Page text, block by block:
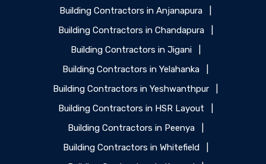
Building Contractors in Anjanapura
Building Contractors in Chandapura
Building Contractors in Jigani
Building Contractors in Yelahanka
Building Contractors in Yeshwanthpur
Building Contractors in HSR Layout
Building Contractors in Peenya
Building Contractors in Whitefield